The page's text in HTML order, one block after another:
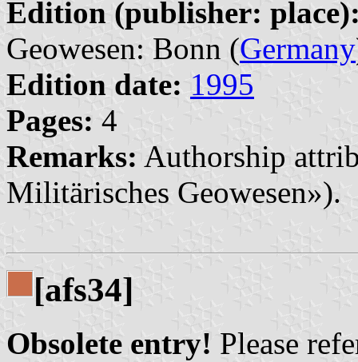
Edition (publisher:
Geowesen: Bonn (Germany
Edition date: 1995
Pages: 4
Remarks: Authorship
Militärisches Geowesen»).
[afs34]
Obsolete entry! Please